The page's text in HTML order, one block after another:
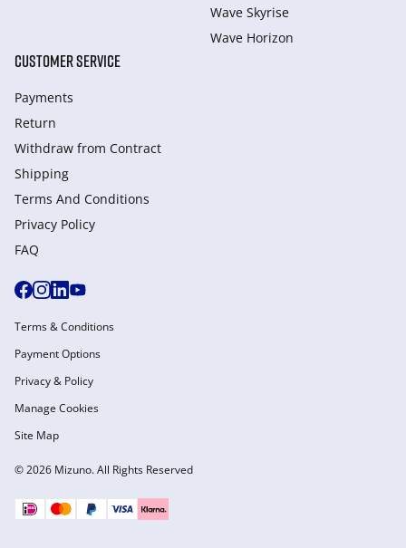
Wave Skyrise
Wave Horizon
CUSTOMER SERVICE
Payments
Return
Withdraw from Сontract
Shipping
Terms And Conditions
Privacy Policy
FAQ
© 2026 Mizuno. All Rights Reserved
Terms & Conditions
Payment Options
Privacy & Policy
Manage Cookies
Site Map